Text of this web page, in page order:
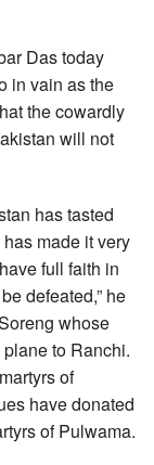
Das today
in vain as the
the cowardly
will not
has tasted
made it very
full faith in
defeated,” he
whose
to Ranchi.
of
have donated
of Pulwama.